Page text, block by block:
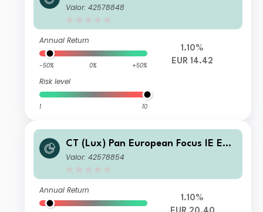
UR Inc
Valor: 42578848
Annual Return
-50% 0% +50%
Risk level
1 10
1.10%
EUR 14.42
CT (Lux) Pan European Focus IE EUR
Acc
Valor: 42578854
Annual Return
1.10%